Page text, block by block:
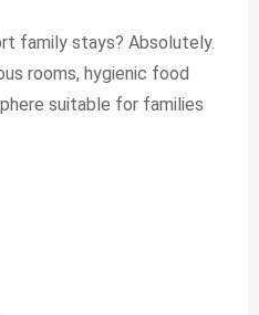
family stays? Absolutely.
rooms, hygienic food
suitable for families